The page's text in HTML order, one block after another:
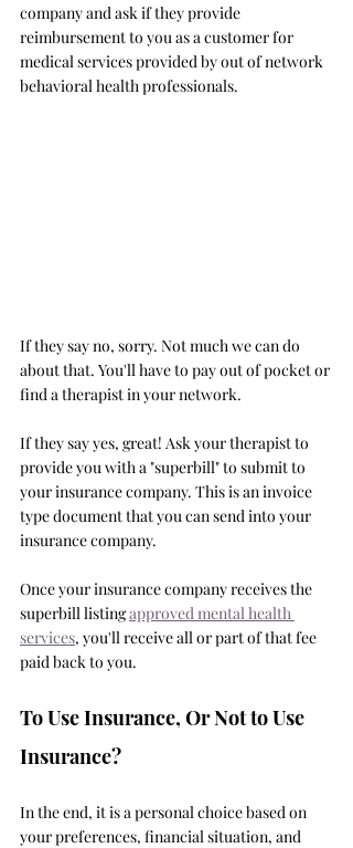
company and ask if they provide
reimbursement to you as a customer for
medical services provided by out of network
behavioral health professionals.
If they say no, sorry. Not much we can do
about that. You'll have to pay out of pocket or
find a therapist in your network.
If they say yes, great! Ask your therapist to
provide you with a "superbill" to submit to
your insurance company. This is an invoice
type document that you can send into your
insurance company.
Once your insurance company receives the
superbill listing approved mental health
services, you'll receive all or part of that fee
paid back to you.
To Use Insurance, Or Not to Use
Insurance?
In the end, it is a personal choice based on
your preferences, financial situation, and